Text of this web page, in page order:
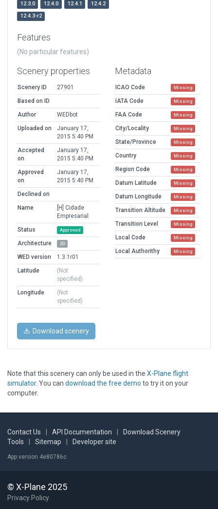
12.3.0
12.4.0 12.4.1
12.4.2
12.4.3-r2
Features
(No particular features)
Scenery properties
Scenery ID
27901
Based on ID
Author
WEDbot
Uploaded on
January 17,
2015 5:40 PM
Accepted
on
January 17,
2015 5:40 PM
Approved
on
January 17,
2015 5:40 PM
Declined on
Name
[H] Cidade
Empresarial
Status
Approved
Architecture 2D
WED version
1.3.1r01
Latitude
(Not
specified)
Longitude
(Not
specified)
Metadata
ICAO Code Missing
IATA Code Missing
FAA Code Missing
City/Locality Missing
State/Province Missing
Country Missing
Region Code Missing
Datum Latitude Missing
Datum Longitude Missing
Transition Altitude Missing
Transition Level Missing
Local Code Missing
Local Authorithy Missing
Download scenery
Note that this scenery can only be used in the X-Plane flight
simulator. You can download the free demo to try it on your
computer.
Contact Us API Documentation
Download Scenery
Tools
Sitemap Developer site
App version 4e80786c
© X-Plane 2025
Privacy Policy